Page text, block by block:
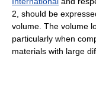
2, should be
volume. The volume
particularly when
materials with large